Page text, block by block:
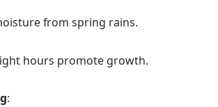
from spring rains.
hours promote growth.
: